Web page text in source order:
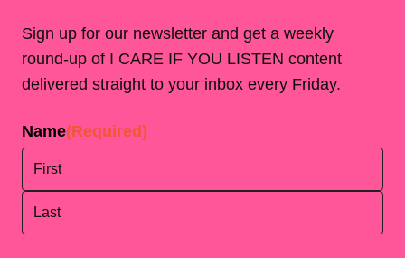
Sign up for our newsletter and get a weekly
round-up of I CARE IF YOU LISTEN content
delivered straight to your inbox every Friday.
Name(Required)